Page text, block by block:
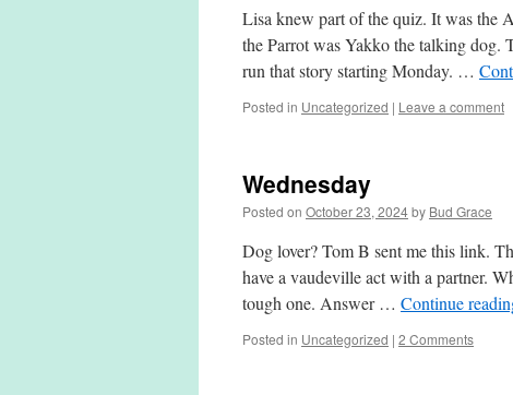
Lisa knew part of the quiz. It was the
the Parrot was Yakko the talking
run that story starting Monday. …
Posted in Uncategorized | Leave a comment
Wednesday
Posted on October 23, 2024by Bud Grace
Dog lover? Tom B sent me this link.
have a vaudeville act with a partner.
tough one. Answer … Continue
Posted in Uncategorized | 2 Comments